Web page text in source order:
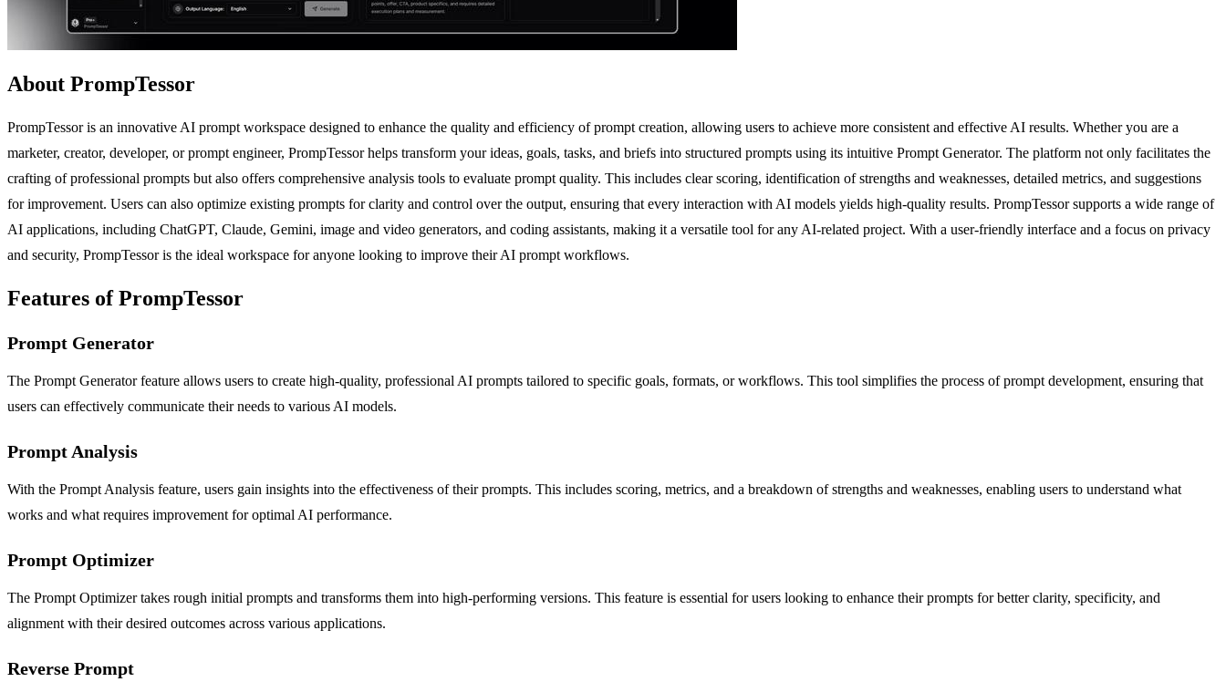
About PrompTessor
PrompTessor is an innovative AI prompt workspace designed to enhance the quality and efficiency of prompt creation, allowing users to achieve more consistent and effective AI results. Whether you are a
marketer, creator, developer, or prompt engineer, PrompTessor helps transform your ideas, goals, tasks, and briefs into structured prompts using its intuitive Prompt Generator. The platform not only facilitates the
crafting of professional prompts but also offers comprehensive analysis tools to evaluate prompt quality. This includes clear scoring, identification of strengths and weaknesses, detailed metrics, and suggestions
for improvement. Users can also optimize existing prompts for clarity and control over the output, ensuring that every interaction with AI models yields high-quality results. PrompTessor supports a wide range of
AI applications, including ChatGPT, Claude, Gemini, image and video generators, and coding assistants, making it a versatile tool for any AI-related project. With a user-friendly interface and a focus on privacy
and security, PrompTessor is the ideal workspace for anyone looking to improve their AI prompt workflows.
Features of PrompTessor
Prompt Generator
The Prompt Generator feature allows users to create high-quality, professional AI prompts tailored to specific goals, formats, or workflows. This tool simplifies the process of prompt development, ensuring that
users can effectively communicate their needs to various AI models.
Prompt Analysis
With the Prompt Analysis feature, users gain insights into the effectiveness of their prompts. This includes scoring, metrics, and a breakdown of strengths and weaknesses, enabling users to understand what
works and what requires improvement for optimal AI performance.
Prompt Optimizer
The Prompt Optimizer takes rough initial prompts and transforms them into high-performing versions. This feature is essential for users looking to enhance their prompts for better clarity, specificity, and
alignment with their desired outcomes across various applications.
Reverse Prompt